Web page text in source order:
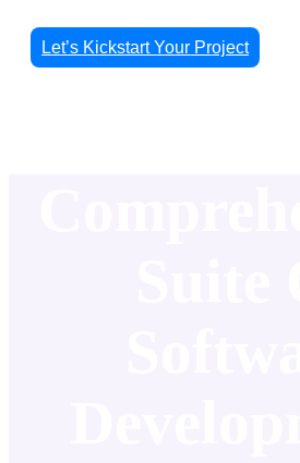
Let’s Kickstart Your Project